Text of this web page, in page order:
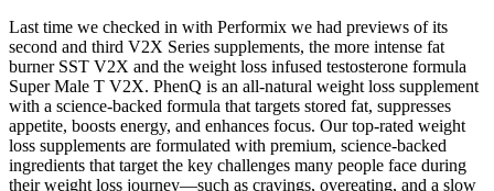
Last time we checked in with Performix we had previews of its
second and third V2X Series supplements, the more intense fat
burner SST V2X and the weight loss infused testosterone formula
Super Male T V2X. PhenQ is an all-natural weight loss supplement
with a science-backed formula that targets stored fat, suppresses
appetite, boosts energy, and enhances focus. Our top-rated weight
loss supplements are formulated with premium, science-backed
ingredients that target the key challenges many people face during
their weight loss journey—such as cravings, overeating, and a slow